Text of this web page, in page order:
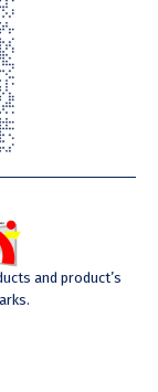
and product’s